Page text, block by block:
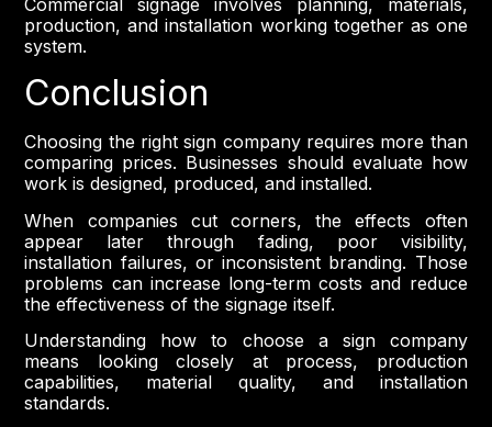
Commercial signage involves planning, materials,
production, and installation working together as one
system.
Conclusion
Choosing the right sign company requires more than
comparing prices. Businesses should evaluate how
work is designed, produced, and installed.
When companies cut corners, the effects often
appear later through fading, poor visibility,
installation failures, or inconsistent branding. Those
problems can increase long-term costs and reduce
the effectiveness of the signage itself.
Understanding how to choose a sign company
means looking closely at process, production
capabilities, material quality, and installation
standards.